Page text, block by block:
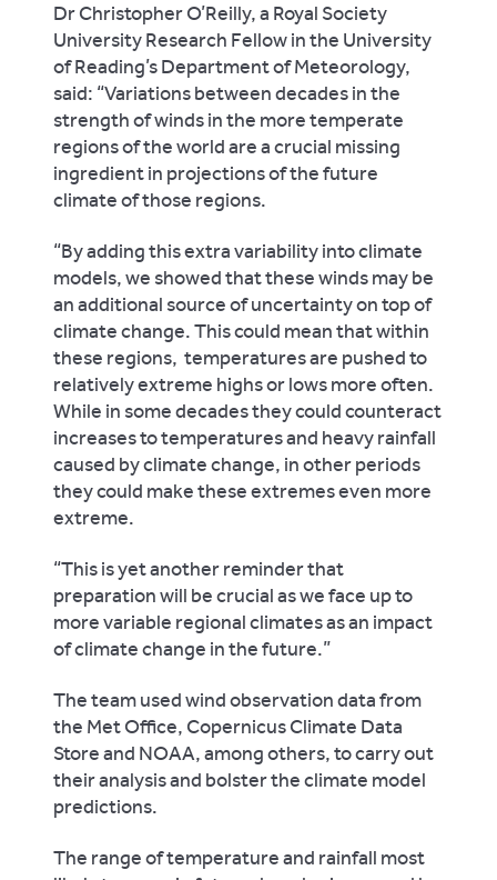
Dr Christopher O’Reilly, a Royal Society
University Research Fellow in the University
of Reading’s Department of Meteorology,
said: “Variations between decades in the
strength of winds in the more temperate
regions of the world are a crucial missing
ingredient in projections of the future
climate of those regions.
“By adding this extra variability into climate
models, we showed that these winds may be
an additional source of uncertainty on top of
climate change. This could mean that within
these regions, temperatures are pushed to
relatively extreme highs or lows more often.
While in some decades they could counteract
increases to temperatures and heavy rainfall
caused by climate change, in other periods
they could make these extremes even more
extreme.
“This is yet another reminder that
preparation will be crucial as we face up to
more variable regional climates as an impact
of climate change in the future.”
The team used wind observation data from
the Met Office, Copernicus Climate Data
Store and NOAA, among others, to carry out
their analysis and bolster the climate model
predictions.
The range of temperature and rainfall most